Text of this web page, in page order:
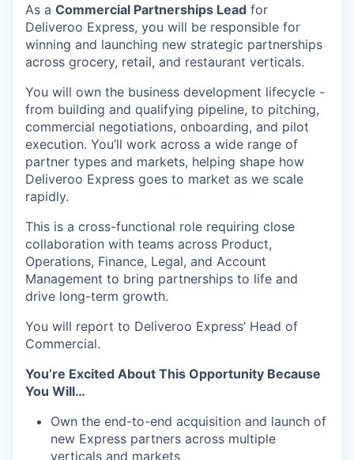
As a Commercial Partnerships Lead for
Deliveroo Express, you will be responsible for
winning and launching new strategic partnerships
across grocery, retail, and restaurant verticals.
You will own the business development lifecycle -
from building and qualifying pipeline, to pitching,
commercial negotiations, onboarding, and pilot
execution. You’ll work across a wide range of
partner types and markets, helping shape how
Deliveroo Express goes to market as we scale
rapidly.
This is a cross-functional role requiring close
collaboration with teams across Product,
Operations, Finance, Legal, and Account
Management to bring partnerships to life and
drive long-term growth.
You will report to Deliveroo Express’ Head of
Commercial.
You’re Excited About This Opportunity Because
You Will…
Own the end-to-end acquisition and launch of
new Express partners across multiple
verticals and markets